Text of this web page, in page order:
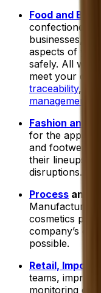
Food and
confectionery
businesses,
aspects of
safely. All with
meet your
traceability,
management
Fashion and
for the apparel
and footwear
their lineups
disruptions.
Process and
cosmetics
company’s
possible.
Retail, Imports
teams,
monitoring